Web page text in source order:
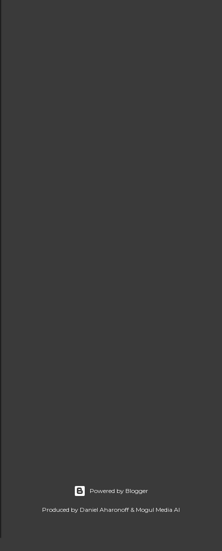
Powered by Blogger
Produced by Daniel Aharonoff & Mogul Media AI